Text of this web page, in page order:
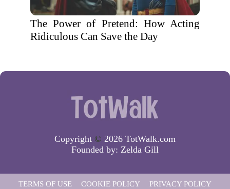
The Power of Pretend: How Acting
Ridiculous Can Save the Day
Copyright © 2026 TotWalk.com
Founded by: Zelda Gill
TERMS OF USE COOKIE POLICY PRIVACY POLICY